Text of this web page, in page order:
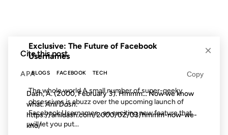
Exclusive: The Future of Facebook
Usernames
BLOGS FACEBOOK TECH
The whole world A small number of super-geeky
obsessives is abuzz over the upcoming launch of
Facebook Usernames , an exciting new feature that
will let you put...
×
Cite this post
APA Copy
Dash, A. (2000, February 3). Hmmm... Now we know
what.Anil Dash.
https://anildash.com/2000/02/03/hmmm-now-we-
kno/